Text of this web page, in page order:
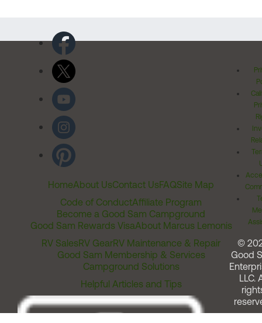
HomeAbout UsContact UsFAQSite Map
Code of ConductAffiliate Program
Become a Good Sam Campground
Good Sam Rewards VisaAbout Marcus Lemonis
RV SalesRV GearRV Maintenance & Repair
Good Sam Membership & Services
Campground Solutions
Helpful Articles and Tips
©
Good
LLC.